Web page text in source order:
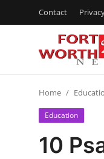
Contact
Contact
Press Release
Home
Education
10